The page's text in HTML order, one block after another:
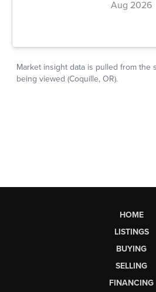
HOME
LISTINGS
BUYING
SELLING
FINANCING